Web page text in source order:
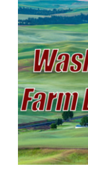
Fruit
Lane